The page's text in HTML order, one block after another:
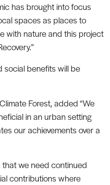
has brought into focus
spaces as places to
with nature and this project
social benefits will be
Forest, added “We
in an urban setting
our achievements over a
that we need continued
contributions where